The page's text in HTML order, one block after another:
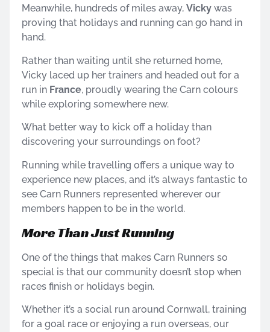
Meanwhile, hundreds of miles away, Vicky was
proving that holidays and running can go hand in
hand.
Rather than waiting until she returned home,
Vicky laced up her trainers and headed out for a
run in France, proudly wearing the Carn colours
while exploring somewhere new.
What better way to kick off a holiday than
discovering your surroundings on foot?
Running while travelling offers a unique way to
experience new places, and it’s always fantastic to
see Carn Runners represented wherever our
members happen to be in the world.
More Than Just Running
One of the things that makes Carn Runners so
special is that our community doesn’t stop when
races finish or holidays begin.
Whether it’s a social run around Cornwall, training
for a goal race or enjoying a run overseas, our